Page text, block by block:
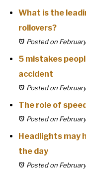
What is the
rollovers?
Posted on
5 mistakes
accident
Posted on
The role of
Posted on
Headlights may
the day
Posted on